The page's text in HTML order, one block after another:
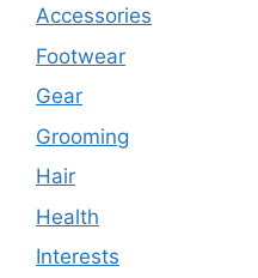
Accessories
Footwear
Gear
Grooming
Hair
Health
Interests